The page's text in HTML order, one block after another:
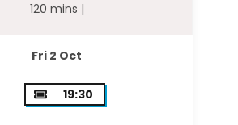
120 mins |
Fri 2 Oct
19:30